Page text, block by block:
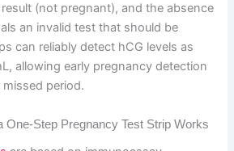
(not pregnant), and the absence
an invalid test that should be
can reliably detect hCG levels as
allowing early pregnancy detection
period.
One-Step Pregnancy Test Strip Works